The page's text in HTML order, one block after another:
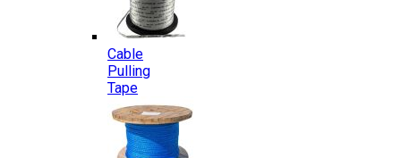
Cable
Pulling
Tape